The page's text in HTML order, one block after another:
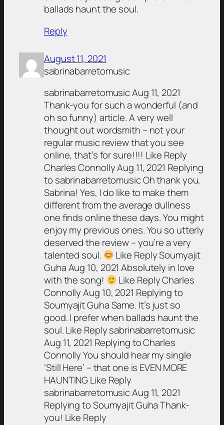
ballads haunt the soul.
Reply
August 11, 2021
sabrinabarretomusic
sabrinabarretomusic Aug 11, 2021
Thank-you for such a wonderful (and
oh so funny) article. A very well
thought out wordsmith – not your
regular music review that you see
online, that’s for sure!!!! Like Reply
Charles Connolly Aug 11, 2021 Replying
to sabrinabarretomusic Oh thank you,
Sabrina! Yes, I do like to make them
different from the average dullness
one finds online these days. You might
enjoy my previous ones. You so utterly
deserved the review – you’re a very
talented soul.
Like Reply Soumyajit
Guha Aug 10, 2021 Absolutely in love
with the song!
Like Reply Charles
Connolly Aug 10, 2021 Replying to
Soumyajit Guha Same. It’s just so
good. I prefer when ballads haunt the
soul. Like Reply sabrinabarretomusic
Aug 11, 2021 Replying to Charles
Connolly You should hear my single
‘Still Here’ – that one is EVEN MORE
HAUNTING Like Reply
sabrinabarretomusic Aug 11, 2021
Replying to Soumyajit Guha Thank-
you! Like Reply